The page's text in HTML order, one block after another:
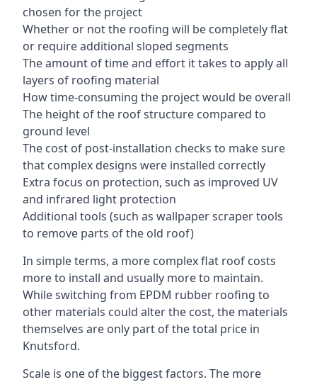
chosen for the project
Whether or not the roofing will be completely flat
or require additional sloped segments
The amount of time and effort it takes to apply all
layers of roofing material
How time-consuming the project would be overall
The height of the roof structure compared to
ground level
The cost of post-installation checks to make sure
that complex designs were installed correctly
Extra focus on protection, such as improved UV
and infrared light protection
Additional tools (such as wallpaper scraper tools
to remove parts of the old roof)
In simple terms, a more complex flat roof costs
more to install and usually more to maintain.
While switching from EPDM rubber roofing to
other materials could alter the cost, the materials
themselves are only part of the total price in
Knutsford.
Scale is one of the biggest factors. The more